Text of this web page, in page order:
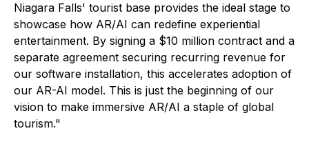
Niagara Falls' tourist base provides the ideal stage to
showcase how AR/AI can redefine experiential
entertainment. By signing a $10 million contract and a
separate agreement securing recurring revenue for
our software installation, this accelerates adoption of
our AR-AI model. This is just the beginning of our
vision to make immersive AR/AI a staple of global
tourism."